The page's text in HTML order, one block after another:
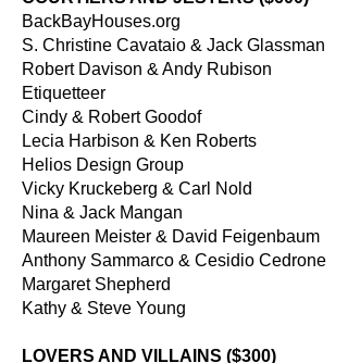
BackBayHouses.org
S. Christine Cavataio & Jack Glassman
Robert Davison & Andy Rubison
Etiquetteer
Cindy & Robert Goodof
Lecia Harbison & Ken Roberts
Helios Design Group
Vicky Kruckeberg & Carl Nold
Nina & Jack Mangan
Maureen Meister & David Feigenbaum
Anthony Sammarco & Cesidio Cedrone
Margaret Shepherd
Kathy & Steve Young
LOVERS AND VILLAINS ($300)